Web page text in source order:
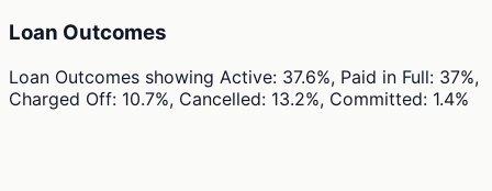
Loan Outcomes
Loan Outcomes showing Active: 37.6%, Paid in Full: 37%,
Charged Off: 10.7%, Cancelled: 13.2%, Committed: 1.4%